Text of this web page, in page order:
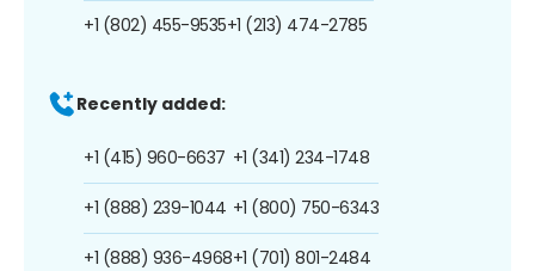
+1 (802) 455-9535+1 (213) 474-2785
Recently added:
+1 (415) 960-6637
+1 (888) 239-1044
+1 (888) 936-4968
+1 (341) 234-1748
+1 (800) 750-6343
+1 (701) 801-2484